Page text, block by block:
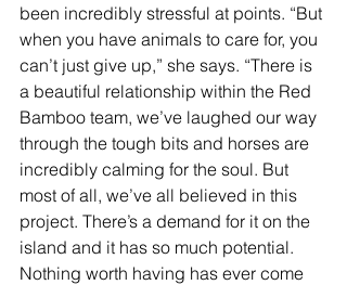
been incredibly stressful at points. “But
when you have animals to care for, you
can’t just give up,” she says. “There is
a beautiful relationship within the Red
Bamboo team, we’ve laughed our way
through the tough bits and horses are
incredibly calming for the soul. But
most of all, we’ve all believed in this
project. There’s a demand for it on the
island and it has so much potential.
Nothing worth having has ever come